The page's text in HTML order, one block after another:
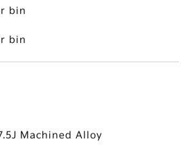
bin
bin
Machined Alloy